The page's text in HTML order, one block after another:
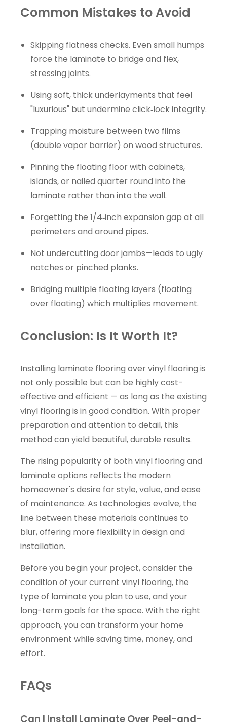
Common Mistakes to Avoid
Skipping flatness checks. Even small humps
force the laminate to bridge and flex,
stressing joints.
Using soft, thick underlayments that feel
"luxurious" but undermine click‑lock integrity.
Trapping moisture between two films
(double vapor barrier) on wood structures.
Pinning the floating floor with cabinets,
islands, or nailed quarter round into the
laminate rather than into the wall.
Forgetting the 1/4‑inch expansion gap at all
perimeters and around pipes.
Not undercutting door jambs—leads to ugly
notches or pinched planks.
Bridging multiple floating layers (floating
over floating) which multiplies movement.
Conclusion: Is It Worth It?
Installing laminate flooring over vinyl flooring is
not only possible but can be highly cost-
effective and efficient — as long as the existing
vinyl flooring is in good condition. With proper
preparation and attention to detail, this
method can yield beautiful, durable results.
The rising popularity of both vinyl flooring and
laminate options reflects the modern
homeowner's desire for style, value, and ease
of maintenance. As technologies evolve, the
line between these materials continues to
blur, offering more flexibility in design and
installation.
Before you begin your project, consider the
condition of your current vinyl flooring, the
type of laminate you plan to use, and your
long-term goals for the space. With the right
approach, you can transform your home
environment while saving time, money, and
effort.
FAQs
Can I Install Laminate Over Peel-and-